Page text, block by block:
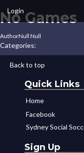
Login
No Games
AuthorNull Null
Categories:
Back to top
Quick Links
Home
Facebook
Sydney Social
Sign Up